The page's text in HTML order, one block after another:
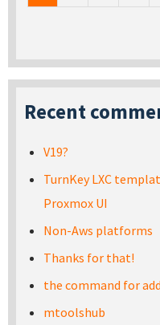
Recent
V19?
TurnKey LXC
Proxmox UI
Non-Aws platforms
Thanks for that!
the command for
mtoolshub